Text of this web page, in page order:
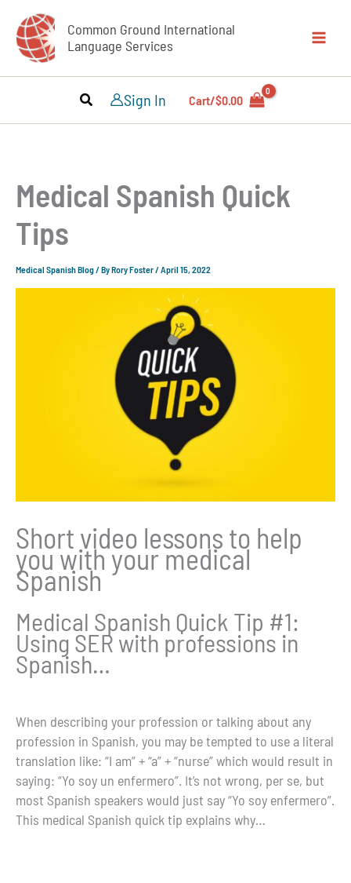
content
Common Ground International
Language Services
Sign In Cart/$0.00
Medical Spanish Quick
Tips
Medical Spanish Blog / ByRory Foster / April 15, 2022
Short video lessons to help
you with your medical
Spanish
Medical Spanish Quick Tip #1:
Using SER with professions in
Spanish…
When describing your profession or talking about any
profession in Spanish, you may be tempted to use a literal
translation like: “I am” + “a” + “nurse” which would result in
saying: “Yo soy un enfermero”. It’s not wrong, per se, but
most Spanish speakers would just say “Yo soy enfermero”.
This medical Spanish quick tip explains why…